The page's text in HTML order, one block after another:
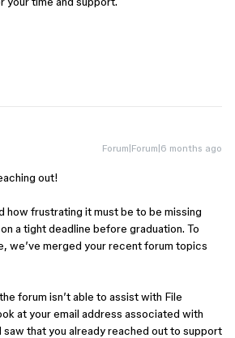
Forum|Forum|6 months ago
out!
how frustrating it must be to be missing
a tight deadline before graduation. To
we’ve merged your recent forum topics
forum isn’t able to assist with File
at your email address associated with
saw that you already reached out to support